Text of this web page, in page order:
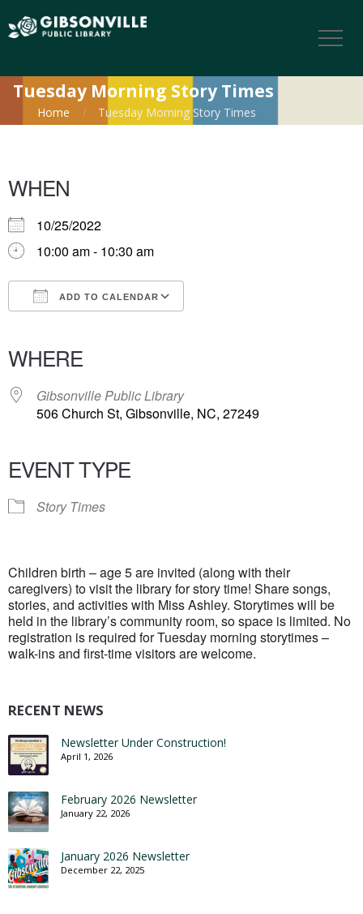
Tuesday Morning Story Times
Home Tuesday Morning Story Times
WHEN
10/25/2022
10:00 am - 10:30 am
ADD TO CALENDAR
WHERE
Gibsonville Public Library
506 Church St, Gibsonville, NC, 27249
EVENT TYPE
Story Times
Children birth – age 5 are invited (along with their
caregivers) to visit the library for story time! Share songs,
stories, and activities with Miss Ashley. Storytimes will be
held in the library’s community room, so space is limited. No
registration is required for Tuesday morning storytimes –
walk-ins and first-time visitors are welcome.
RECENT NEWS
Newsletter Under Construction!
April 1, 2026
February 2026 Newsletter
January 22, 2026
January 2026 Newsletter
December 22, 2025